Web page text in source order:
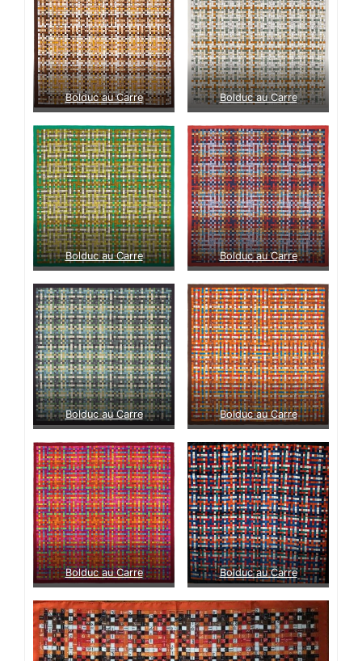
Bolduc au Carre Bolduc au Carre
Bolduc au Carre Bolduc au Carre
Bolduc au Carre Bolduc au Carre
Bolduc au Carre Bolduc au Carre